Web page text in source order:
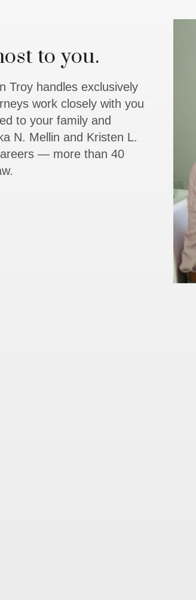
to you.
Troy handles exclusively
work closely with you
to your family and
N. Mellin and Kristen L.
— more than 40